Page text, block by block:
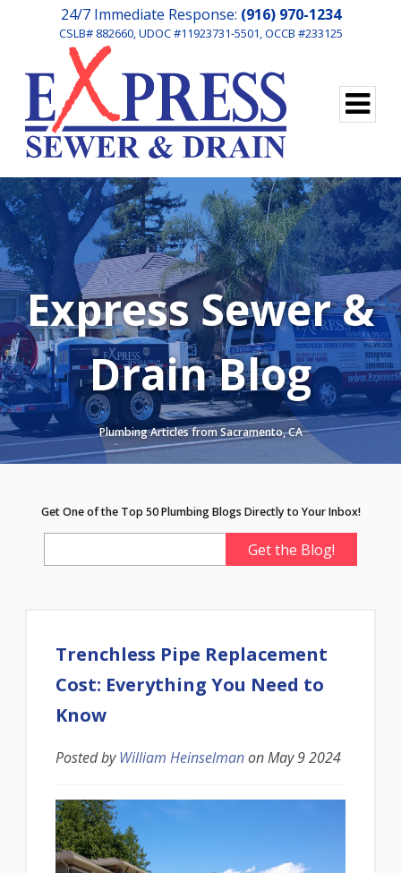
24/7 Immediate Response: (916) 970-1234
CSLB# 882660, UDOC #11923731-5501, OCCB #233125
Express Sewer &
Drain Blog
Plumbing Articles from Sacramento, CA
Get One of the Top 50 Plumbing Blogs Directly to Your Inbox!
Trenchless Pipe Replacement
Cost: Everything You Need to
Know
Posted byWilliam HeinselmanonMay 9 2024